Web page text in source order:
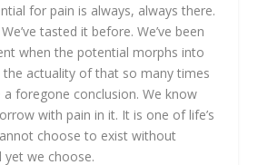
for pain is always, always there.
tasted it before. We’ve been
when the potential morphs into
the actuality of that so many times
foregone conclusion. We know
with pain in it. It is one of life’s
choose to exist without
yet we choose.